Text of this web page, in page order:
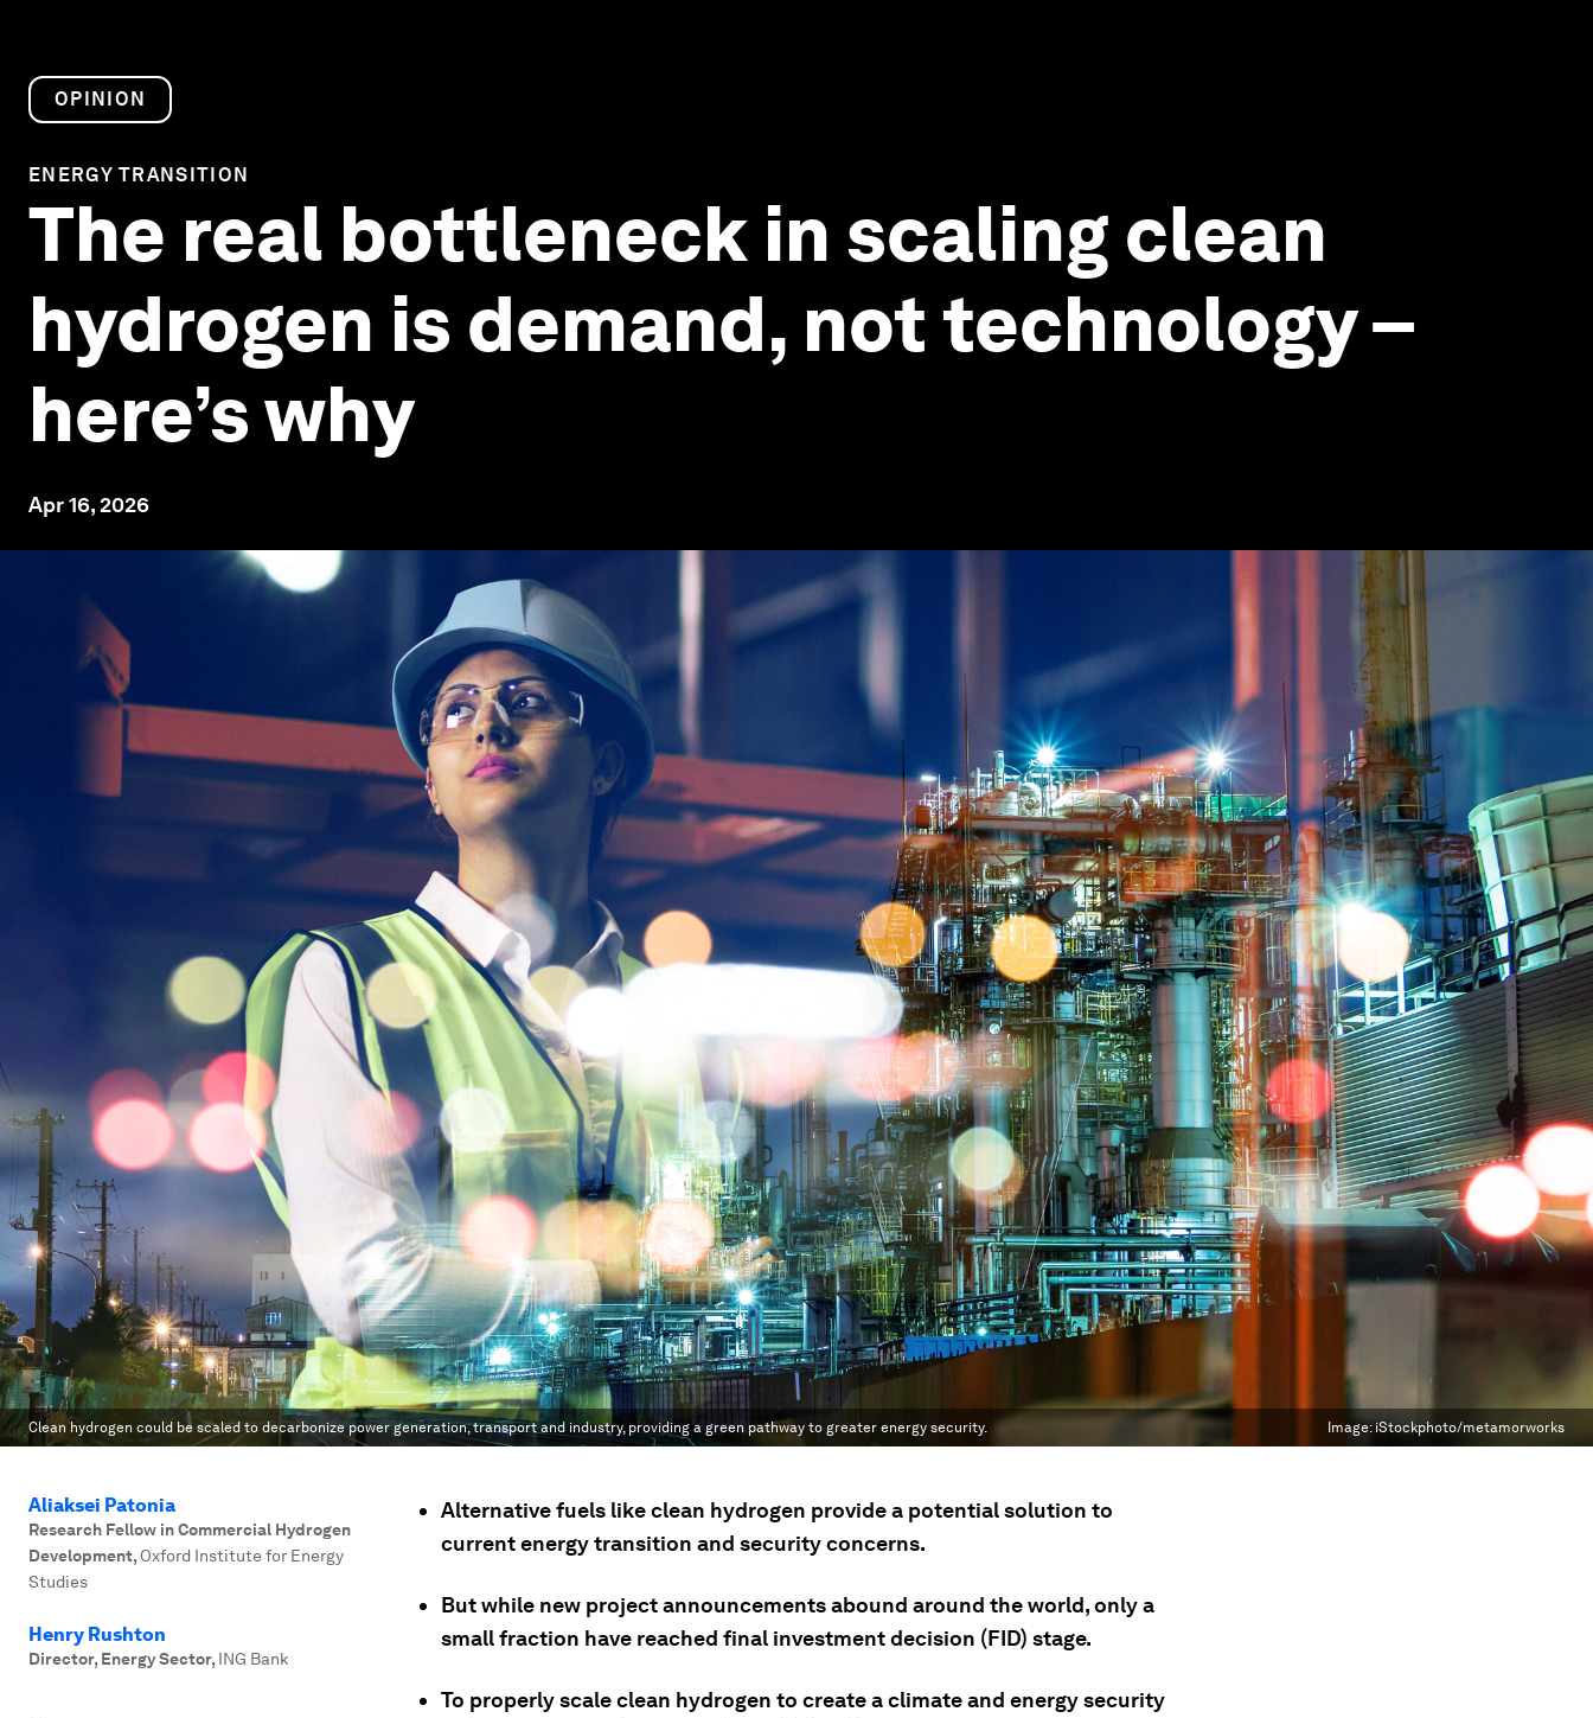
OPINION
ENERGY TRANSITION
The real bottleneck in scaling clean
hydrogen is demand, not technology –
here’s why
Apr 16, 2026
Clean hydrogen could be scaled to decarbonize power generation, transport and industry, providing a green pathway to greater energy security. Image: iStockphoto/metamorworks
Aliaksei Patonia
Research Fellow in Commercial Hydrogen
Development, Oxford Institute for Energy
Studies
Henry Rushton
Director, Energy Sector, ING Bank
Alternative fuels like clean hydrogen provide a potential solution to
current energy transition and security concerns.
But while new project announcements abound around the world, only a
small fraction have reached final investment decision (FID) stage.
To properly scale clean hydrogen to create a climate and energy security